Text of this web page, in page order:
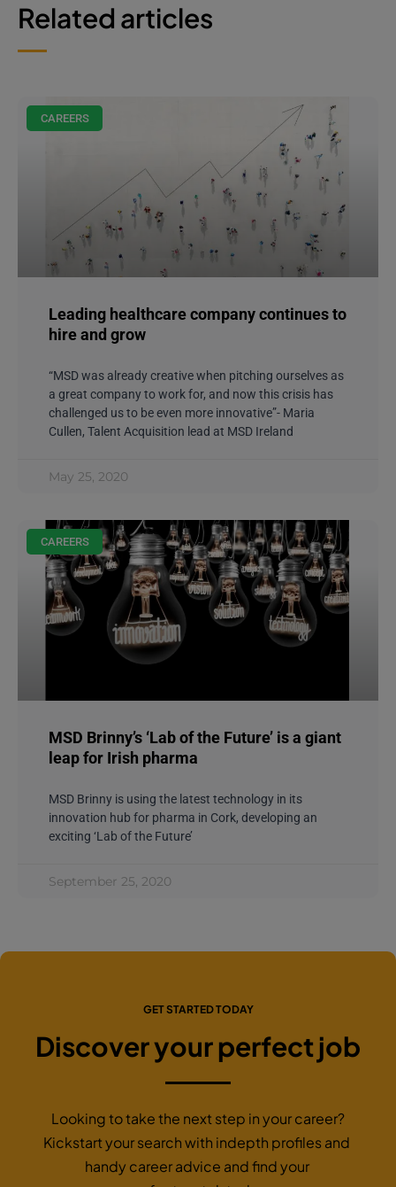
Related articles
CAREERS
Leading healthcare company continues to
hire and grow
“MSD was already creative when pitching ourselves as
a great company to work for, and now this crisis has
challenged us to be even more innovative”- Maria
Cullen, Talent Acquisition lead at MSD Ireland
May 25, 2020
CAREERS
MSD Brinny’s ‘Lab of the Future’ is a giant
leap for Irish pharma
MSD Brinny is using the latest technology in its
innovation hub for pharma in Cork, developing an
exciting ‘Lab of the Future’
September 25, 2020
GET STARTED TODAY
Discover your perfect job
Looking to take the next step in your career?
Kickstart your search with indepth profiles and
handy career advice and find your